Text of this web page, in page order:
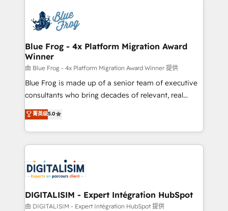
team of 25+ experts Contact us today to help you
get more from your investment in HubSpot.
Implementation partner, we provide expertise to
drive your business forward. Since 2015 we are fully
dedicated to HubSpot and with an experienced
team (50+), we work with reputable companies in
B2B sectors such as manufacturing, SaaS and
business services. We prepare a customized
business case that demonstrates the value and
detailed financial rationale with a focus on ROI and
TCO. As a trusted extension of your team, we
business up for long-term success. Unlock your
business. If not now, when?
Blue Frog - 4x Platform Migration Award
Winner
由 Blue Frog - 4x Platform Migration Award Winner 提供
Blue Frog is made up of a senior team of executive
consultants who bring decades of relevant, real
world experience to our client engagements. "Blue
Frog is a top, trusted partner in HubSpot's
ecosystem for a reason. Their team brings over a
decade of experience to the table, along with deep
for driving growth. They are committed to helping
our customers grow and finding solutions that fit
their unique business needs. We are thrilled to have
Blue Frog in the HubSpot ecosystem leading the
菁英级5.0
DIGITALISIM - Expert Intégration HubSpot
由 DIGITALISIM - Expert Intégration HubSpot 提供